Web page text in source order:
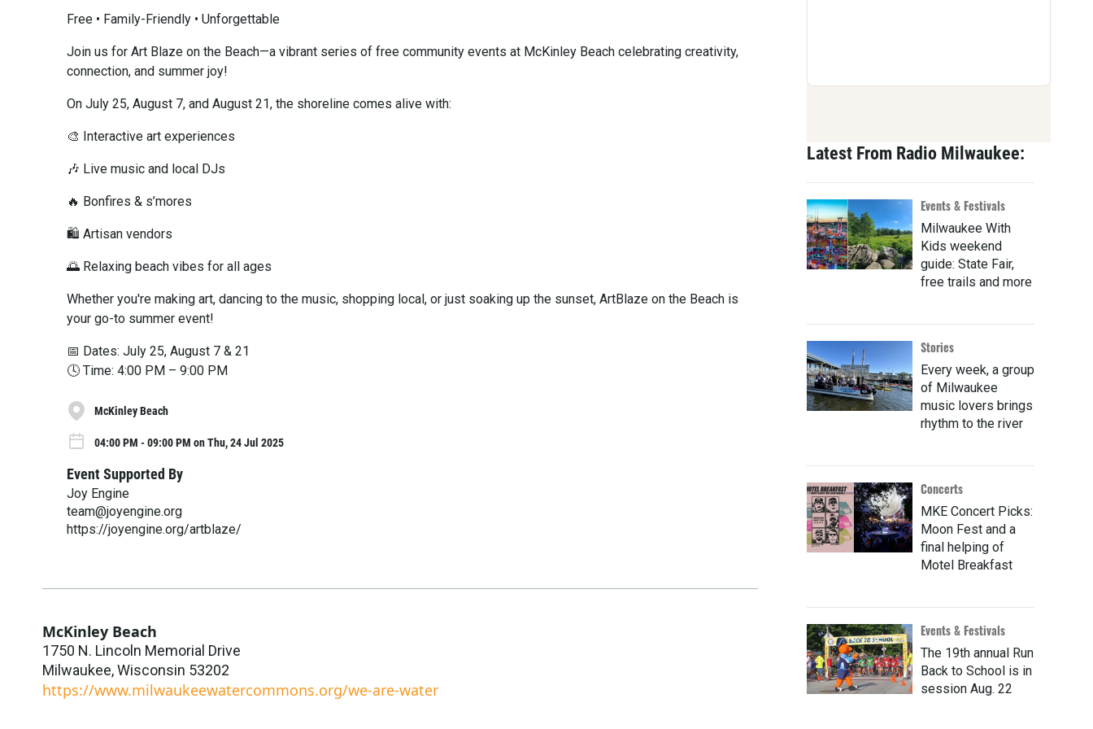
Free • Family-Friendly • Unforgettable
Join us for Art Blaze on the Beach—a vibrant series of free community events at McKinley Beach celebrating creativity,
connection, and summer joy!
On July 25, August 7, and August 21, the shoreline comes alive with:
🎨 Interactive art experiences
🎶 Live music and local DJs
🔥 Bonfires & s’mores
🛍️ Artisan vendors
🌅 Relaxing beach vibes for all ages
Whether you're making art, dancing to the music, shopping local, or just soaking up the sunset, ArtBlaze on the Beach is
your go-to summer event!
📅 Dates: July 25, August 7 & 21
🕓 Time: 4:00 PM – 9:00 PM
McKinley Beach
04:00 PM - 09:00 PM on Thu, 24 Jul 2025
Event Supported By
Joy Engine
team@joyengine.org
https://joyengine.org/artblaze/
McKinley Beach
1750 N. Lincoln Memorial Drive
Milwaukee,Wisconsin 53202
https://www.milwaukeewatercommons.org/we-are-water
Latest From Radio Milwaukee:
Events & Festivals
Milwaukee With
Kids weekend
guide: State Fair,
free trails and more
Stories
Every week, a group
of Milwaukee
music lovers brings
rhythm to the river
Concerts
MKE Concert Picks:
Moon Fest and a
final helping of
Motel Breakfast
Events & Festivals
The 19th annual Run
Back to School is in
session Aug. 22